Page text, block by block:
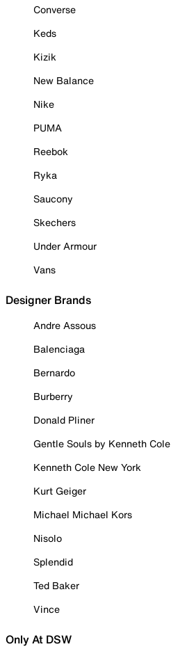
Converse
Keds
Kizik
New Balance
Nike
PUMA
Reebok
Ryka
Saucony
Skechers
Under Armour
Vans
Designer Brands
Andre Assous
Balenciaga
Bernardo
Burberry
Donald Pliner
Gentle Souls by Kenneth Cole
Kenneth Cole New York
Kurt Geiger
Michael Michael Kors
Nisolo
Splendid
Ted Baker
Vince
Only At DSW